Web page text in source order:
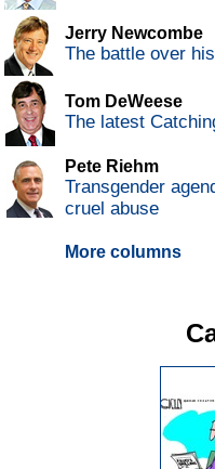
Jerry Newcombe
The battle over
Tom DeWeese
The latest
Pete Riehm
Transgender
cruel abuse
More columns